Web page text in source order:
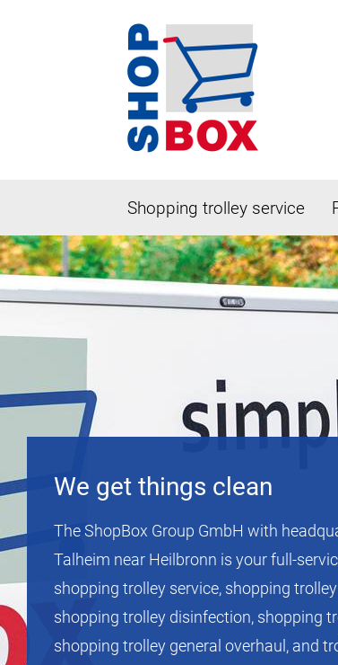
Shopping trolley service
We get things clean
The ShopBox Group GmbH with
Talheim near Heilbronn is your full-
shopping trolley service, shopping
shopping trolley disinfection, shopping
shopping trolley general overhaul, and